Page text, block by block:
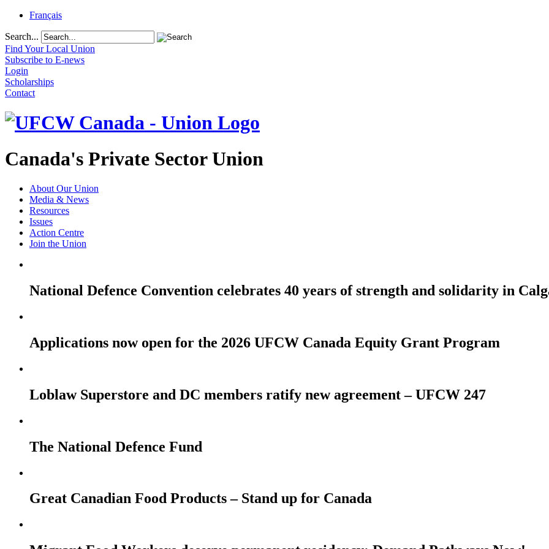
Français
Search...
Find Your Local Union
Subscribe to E-news
Login
Scholarships
Contact
Canada's Private Sector Union
About Our Union
Media & News
Resources
Issues
Action Centre
Join the Union
National Defence Convention celebrates 40 years of strength and solidarity in
Applications now open for the 2026 UFCW Canada Equity Grant Program
Loblaw Superstore and DC members ratify new agreement – UFCW 247
The National Defence Fund
Great Canadian Food Products – Stand up for Canada